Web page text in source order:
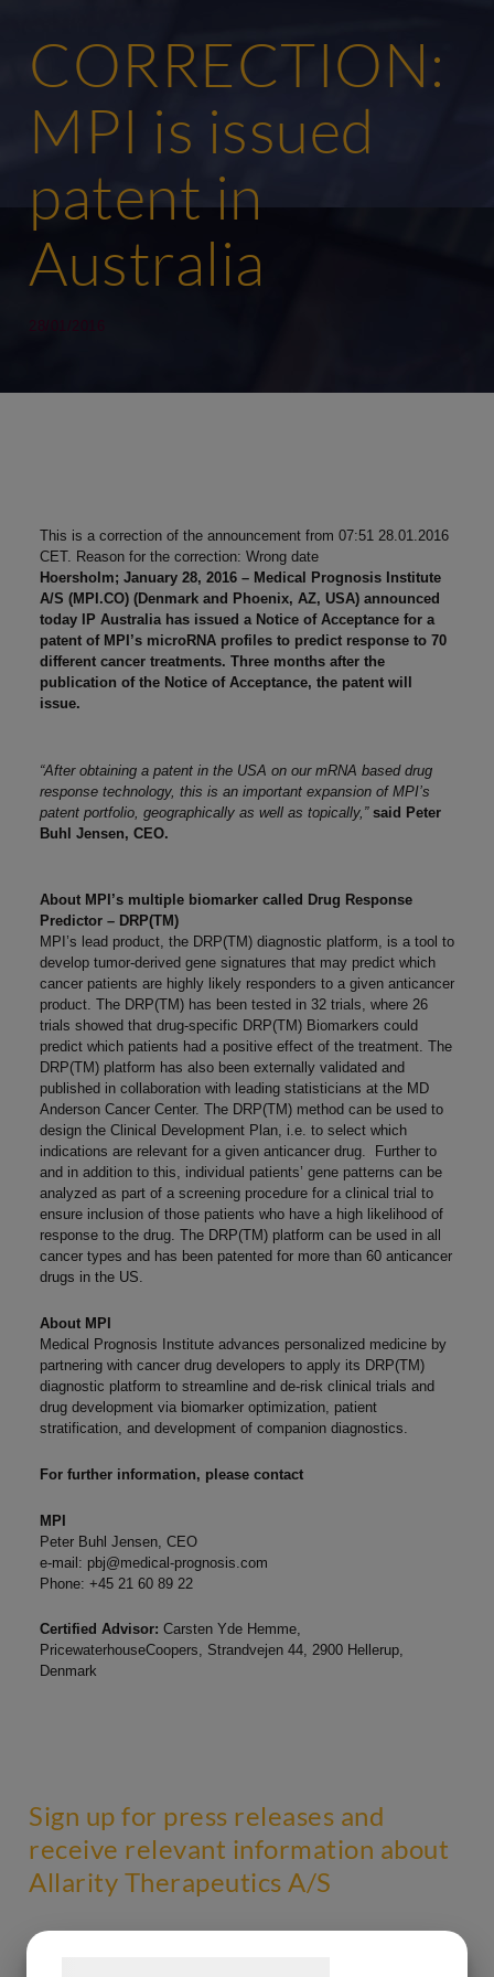
CORRECTION:
MPI is issued
patent in
Australia
This is a correction of the announcement from 07:51 28.01.2016
CET. Reason for the correction: Wrong date
Hoersholm; January 28, 2016 – Medical Prognosis Institute
A/S (MPI.CO) (Denmark and Phoenix, AZ, USA) announced
today IP Australia has issued a Notice of Acceptance for a
patent of MPI’s microRNA profiles to predict response to 70
different cancer treatments. Three months after the
publication of the Notice of Acceptance, the patent will
issue.
“After obtaining a patent in the USA on our mRNA based drug
response technology, this is an important expansion of MPI’s
patent portfolio, geographically as well as topically,” said Peter
Buhl Jensen, CEO.
About MPI’s multiple biomarker called Drug Response
Predictor – DRP(TM)
MPI’s lead product, the DRP(TM) diagnostic platform, is a tool to
develop tumor-derived gene signatures that may predict which
cancer patients are highly likely responders to a given anticancer
product. The DRP(TM) has been tested in 32 trials, where 26
trials showed that drug-specific DRP(TM) Biomarkers could
predict which patients had a positive effect of the treatment. The
DRP(TM) platform has also been externally validated and
published in collaboration with leading statisticians at the MD
Anderson Cancer Center. The DRP(TM) method can be used to
design the Clinical Development Plan, i.e. to select which
indications are relevant for a given anticancer drug. Further to
and in addition to this, individual patients’ gene patterns can be
analyzed as part of a screening procedure for a clinical trial to
ensure inclusion of those patients who have a high likelihood of
response to the drug. The DRP(TM) platform can be used in all
cancer types and has been patented for more than 60 anticancer
drugs in the US.
About MPI
Medical Prognosis Institute advances personalized medicine by
partnering with cancer drug developers to apply its DRP(TM)
diagnostic platform to streamline and de-risk clinical trials and
drug development via biomarker optimization, patient
stratification, and development of companion diagnostics.
For further information, please contact
MPI
Peter Buhl Jensen, CEO
e-mail: pbj@medical-prognosis.com
Phone: +45 21 60 89 22
Certified Advisor: Carsten Yde Hemme,
PricewaterhouseCoopers, Strandvejen 44, 2900 Hellerup,
Denmark
Sign up for press releases and
receive relevant information about
Allarity Therapeutics A/S